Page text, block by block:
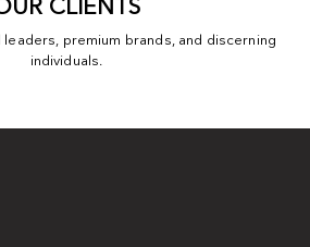
CLIENTS
premium brands, and discerning
individuals.